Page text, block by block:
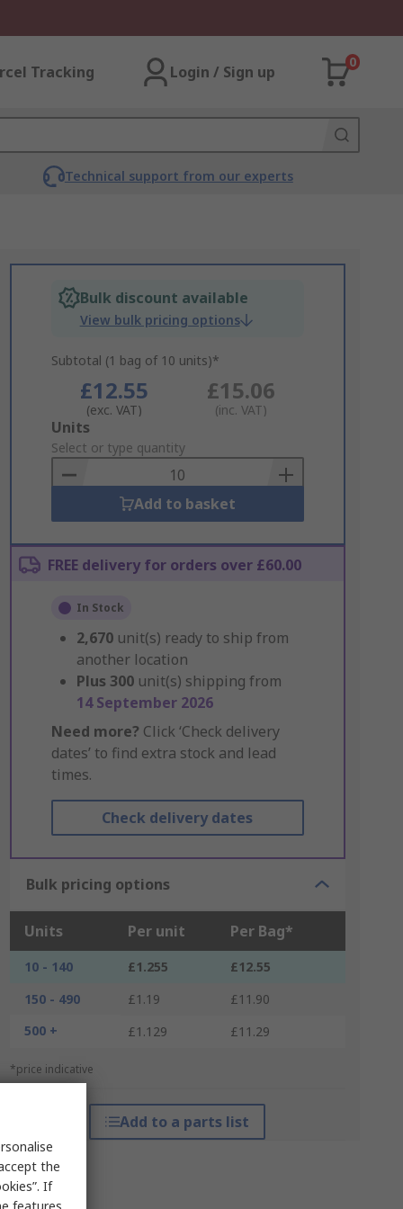
Tracking Login / Sign up
0
Technical support from our experts
Bulk discount available
View bulk pricing options
Subtotal (1 bag of 10 units)*
£12.55
(exc. VAT)
£15.06
(inc. VAT)
Add
to
Basket
Units
Select or type quantity
Add to basket
FREE delivery for orders over £60.00
In Stock
2,670 unit(s) ready to ship from
another location
Plus 300 unit(s) shipping from
14 September 2026
Need more? Click ‘Check delivery
dates’ to find extra stock and lead
times.
Check delivery dates
Bulk pricing options
Units Per unit Per Bag*
10 - 140 £1.255
£12.55
150 - 490
£1.19
£11.90
500 +
£1.129 £11.29
*price indicative
Add to a parts list
the
If
features